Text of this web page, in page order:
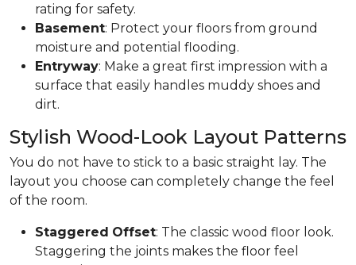
rating for safety.
Basement: Protect your floors from ground
moisture and potential flooding.
Entryway: Make a great first impression with a
surface that easily handles muddy shoes and
dirt.
Stylish Wood-Look Layout Patterns
You do not have to stick to a basic straight lay. The
layout you choose can completely change the feel
of the room.
Staggered Offset: The classic wood floor look.
Staggering the joints makes the floor feel